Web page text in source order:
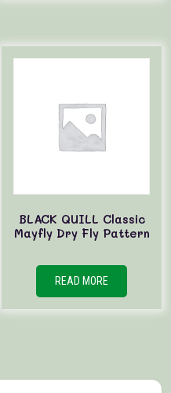
BLACK QUILL Classic
Mayfly Dry Fly Pattern
READ MORE